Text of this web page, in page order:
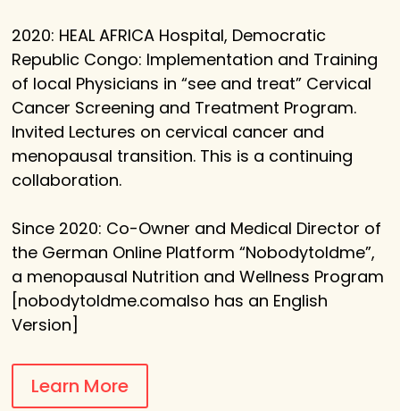
2020: HEAL AFRICA Hospital, Democratic
Republic Congo: Implementation and Training
of local Physicians in “see and treat” Cervical
Cancer Screening and Treatment Program.
Invited Lectures on cervical cancer and
menopausal transition. This is a continuing
collaboration.
Since 2020: Co-Owner and Medical Director of
the German Online Platform “Nobodytoldme”,
a menopausal Nutrition and Wellness Program
[nobodytoldme.comalso has an English
Version]
Learn More